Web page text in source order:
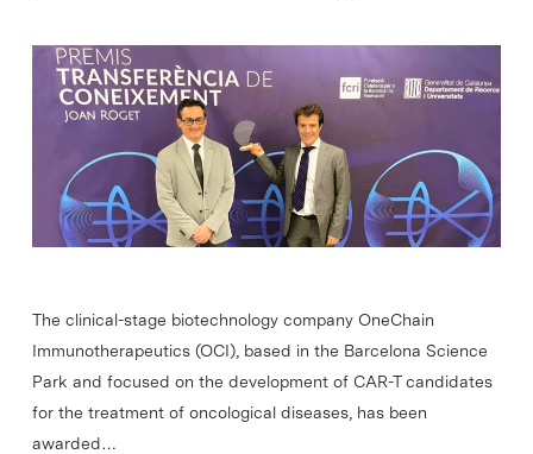
The clinical-stage biotechnology company OneChain
Immunotherapeutics (OCI), based in the Barcelona Science
Park and focused on the development of CAR-T candidates
for the treatment of oncological diseases, has been
awarded…